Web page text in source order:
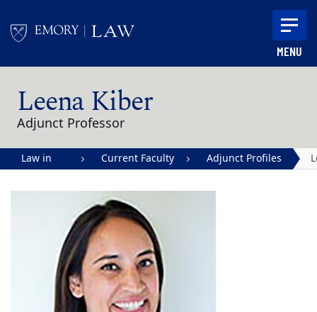
MENU
Leena Kiber
Adjunct Professor
Law in
School of
Current Faculty Adjunct Profiles